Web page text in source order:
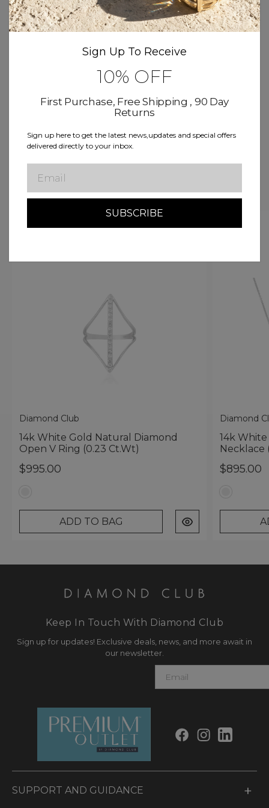
Product Details
Delivery & Return
Lifetime Warranty
Related Products
Diamond Club
14k White Gold Natural Diamond
Open V Ring (0.23 Ct.wt)
$995.00
ADD TO BAG
Diamond
14k
Necklace
$895.00
Keep In Touch With Diamond Club
Sign up for updates! Exclusive deals, news, and more await in
our newsletter.
i
l
SUPPORT AND GUIDANCE
Sign Up To Receive
10% OFF
First Purchase, Free Shipping , 90 Day
Returns
Sign up here to get the latest news,updates and special offers
delivered directly to your inbox.